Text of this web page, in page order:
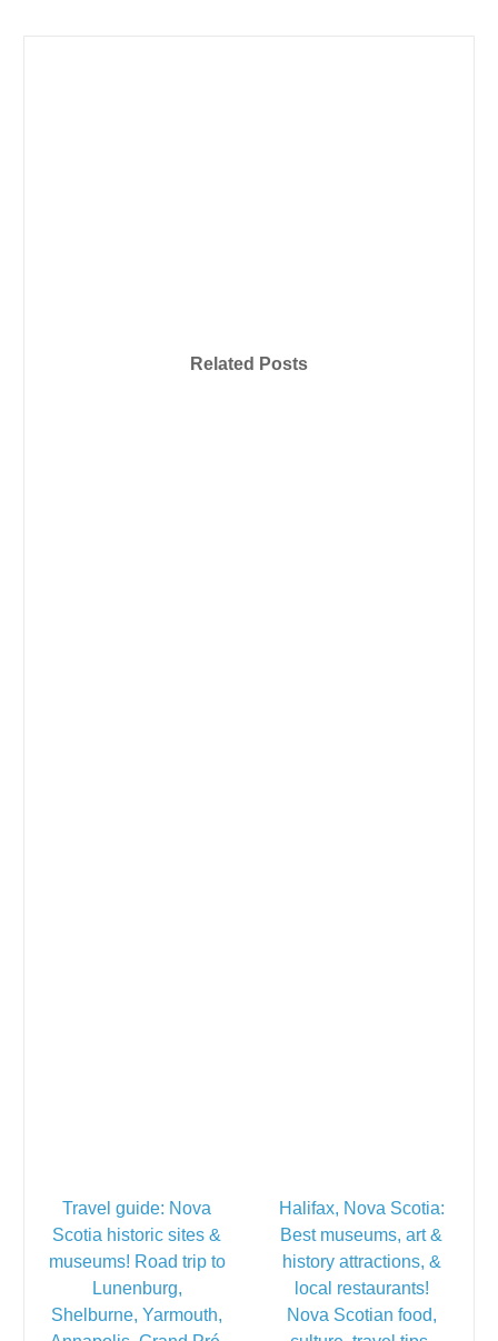
Related Posts
Halifax, Nova Scotia:
Best museums, art &
history attractions, &
local restaurants!
Nova Scotian food,
Travel guide: Nova
Scotia historic sites &
museums! Road trip to
Lunenburg,
Shelburne, Yarmouth,